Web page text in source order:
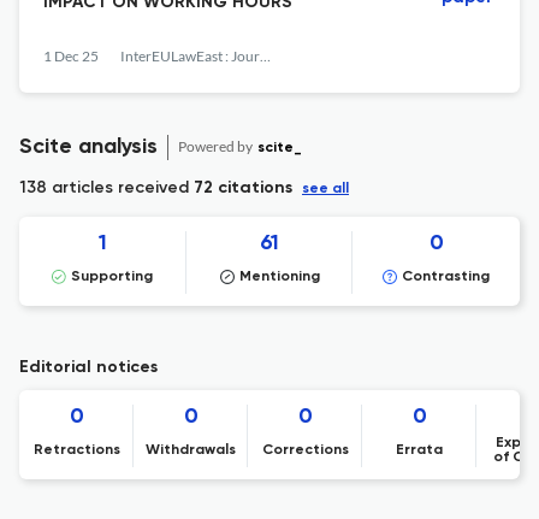
1 Dec 25 InterEULawEast : Journal for the International and European Law, Economics and Market Integrations
Scite analysis Powered by scite_
138 articles received 72 citations see all
1
Supporting
61
Mentioning
0
Contrasting
Editorial notices
0
Retractions
0
Withdrawals
0
Corrections
0
Errata
of